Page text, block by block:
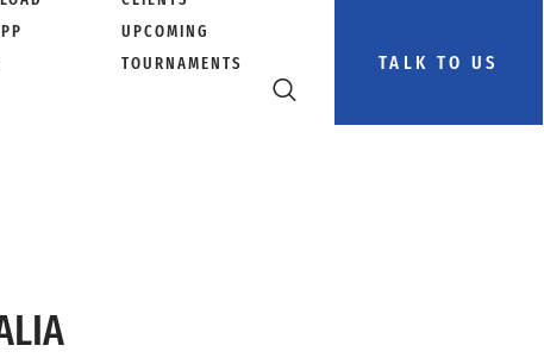
UPCOMING
TOURNAMENTS
TALK TO US